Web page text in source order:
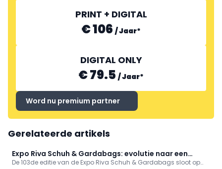
PRINT + DIGITAL
€ 106 /Jaar*
DIGITAL ONLY
€ 79.5 /Jaar*
Word nu premium partner
Gerelateerde artikels
Expo Riva Schuh & Gardabags: evolutie naar een
wereld in verandering
De 103de editie van de Expo Riva Schuh & Gardabags sloot op